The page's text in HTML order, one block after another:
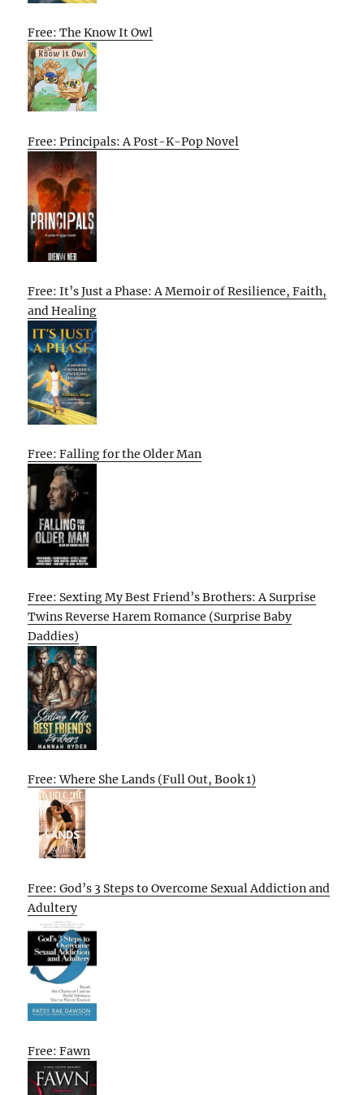
Free: The Know It Owl
Free: Principals: A Post-K-Pop Novel
Free: It’s Just a Phase: A Memoir of Resilience, Faith,
and Healing
Free: Falling for the Older Man
Free: Sexting My Best Friend’s Brothers: A Surprise
Twins Reverse Harem Romance (Surprise Baby
Daddies)
Free: Where She Lands (Full Out, Book 1)
Free: God’s 3 Steps to Overcome Sexual Addiction and
Adultery
Free: Fawn